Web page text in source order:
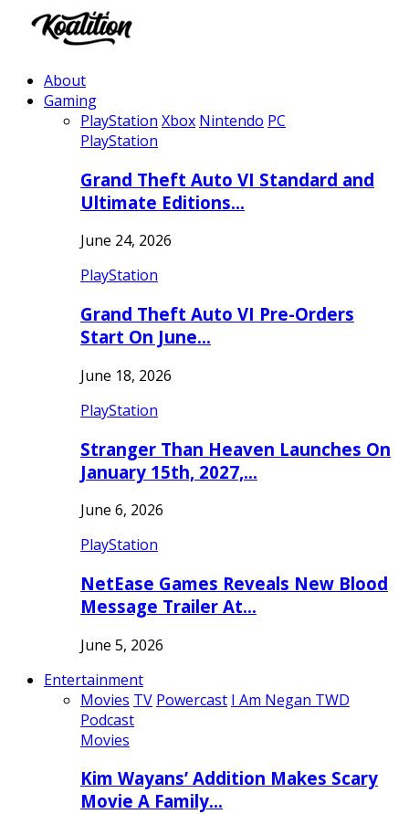
About
Gaming
PlayStation Xbox Nintendo PC
PlayStation
Grand Theft Auto VI Standard and
Ultimate Editions…
June 24, 2026
PlayStation
Grand Theft Auto VI Pre-Orders
Start On June…
June 18, 2026
PlayStation
Stranger Than Heaven Launches On
January 15th, 2027,…
June 6, 2026
PlayStation
NetEase Games Reveals New Blood
Message Trailer At…
June 5, 2026
Entertainment
Movies TV Powercast I Am Negan TWD
Podcast
Movies
Kim Wayans’ Addition Makes Scary
Movie A Family…